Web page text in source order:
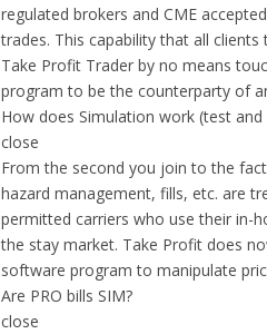
regulated brokers and CME
trades. This capability that all
Take Profit Trader by no means
program to be the counterparty of
How does Simulation work (test
close
From the second you join to the
hazard management, fills, etc. are
permitted carriers who use their in-
the stay market. Take Profit does
software program to manipulate
Are PRO bills SIM?
close